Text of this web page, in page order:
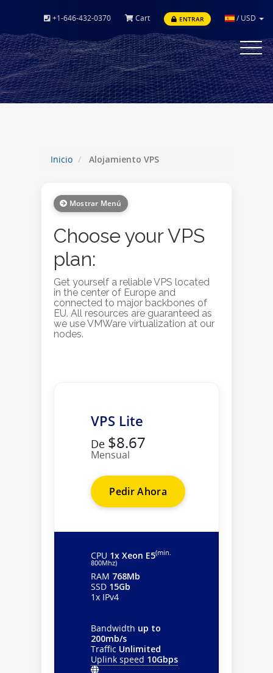
+1-646-432-0370 Cart ENTRAR / USD
Toggle
Inicio Alojamiento VPS
Mostrar Menú
Choose your VPS
plan:
Get yourself a reliable VPS located
in the center of Europe and
connected to major backbones of
EU. All resources are guaranteed as
we use VMWare virtualization at our
nodes.
VPS Lite
De $8.67
Mensual
Pedir Ahora
CPU 1x Xeon E5(min.
800Mhz)
RAM 768Mb
SSD 15Gb
1x IPv4
Bandwidth up to
200mb/s
Traffic Unlimited
Uplink speed 10Gbps